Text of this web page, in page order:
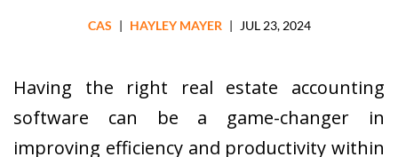
CAS | HAYLEY MAYER | JUL 23, 2024
Having the right real estate accounting
software can be a game-changer in
improving efficiency and productivity within